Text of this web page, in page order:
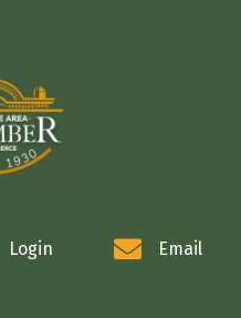
Login Email